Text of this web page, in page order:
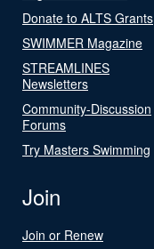
Donate to ALTS Grants
SWIMMER Magazine
STREAMLINES
Newsletters
Community-Discussion
Forums
Try Masters Swimming
Join
Join or Renew